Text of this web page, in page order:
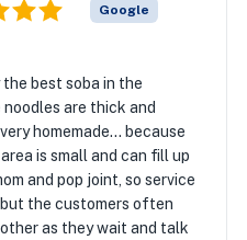
Google
best soba in the
noodles are thick and
homemade... because
is small and can fill up
and pop joint, so service
the customers often
as they wait and talk